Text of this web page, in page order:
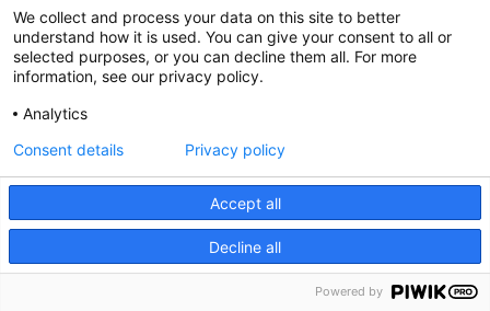
Contact Us
Privacy Policy
We collect and process your data on this site to better
understand how it is used. You can give your consent to all or
selected purposes, or you can decline them all. For more
information, see our privacy policy.
Analytics
Accept all
Decline all
Consent details Privacy policy
Powered by